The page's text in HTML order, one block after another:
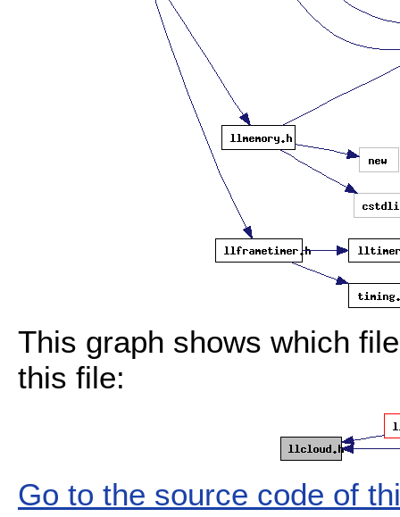
This graph shows which
this file:
Go to the source code of